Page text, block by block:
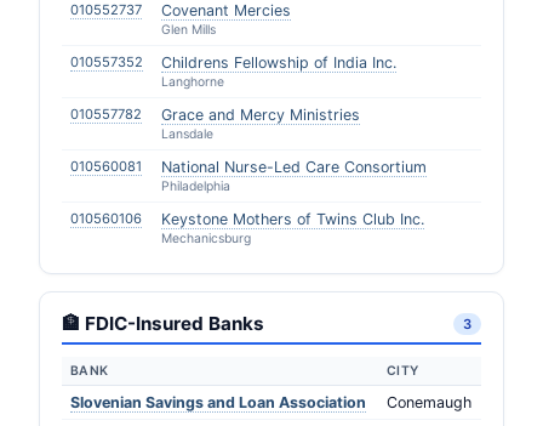
010552737 Covenant Mercies
Glen Mills
010557352 Childrens Fellowship of India Inc.
Langhorne
010557782 Grace and Mercy Ministries
Lansdale
010560081 National Nurse-Led Care Consortium
Philadelphia
010560106 Keystone Mothers of Twins Club Inc.
Mechanicsburg
🏦 FDIC-Insured Banks 3
BANK CITY
Slovenian Savings and Loan Association
Conemaugh